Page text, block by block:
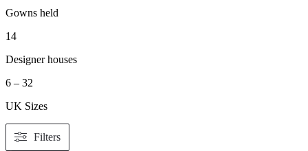
Gowns held
14
Designer houses
6 – 32
UK Sizes
Filters